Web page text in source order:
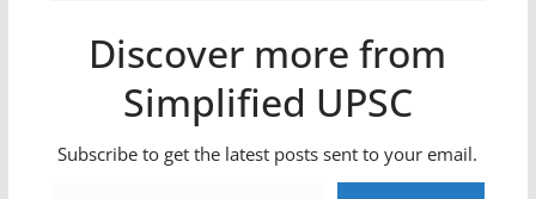
Discover more from
Simplified UPSC
Subscribe to get the latest posts sent to your email.